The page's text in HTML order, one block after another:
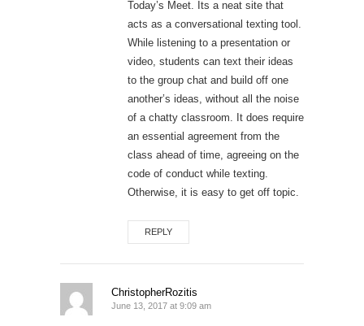
Today’s Meet. Its a neat site that
acts as a conversational texting tool.
While listening to a presentation or
video, students can text their ideas
to the group chat and build off one
another’s ideas, without all the noise
of a chatty classroom. It does require
an essential agreement from the
class ahead of time, agreeing on the
code of conduct while texting.
Otherwise, it is easy to get off topic.
REPLY
ChristopherRozitis
June 13, 2017 at 9:09 am